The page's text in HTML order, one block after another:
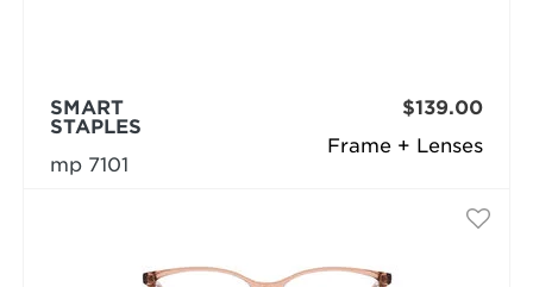
Frame + Lenses
SMART
STAPLES
mp 7101
$139.00